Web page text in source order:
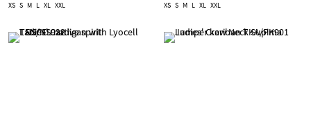
XS S M L XL XXL XS S M L XL XXL